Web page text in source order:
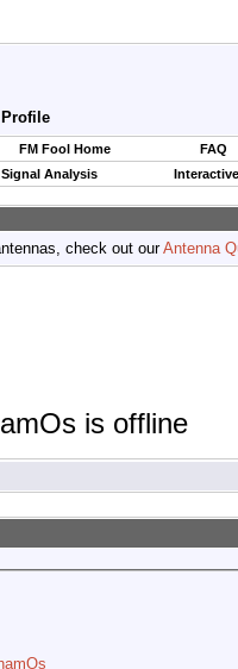
FM Fool Home
FAQ
Signal Analysis
check out ourAntenna